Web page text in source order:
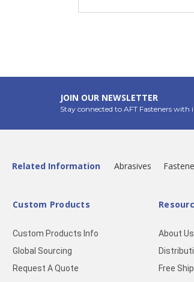
JOIN OUR NEWSLETTER
Stay connected to AFT Fasteners
Related Information Abrasives
Custom Products
Custom Products Info
Global Sourcing
Request A Quote
About Us
Free